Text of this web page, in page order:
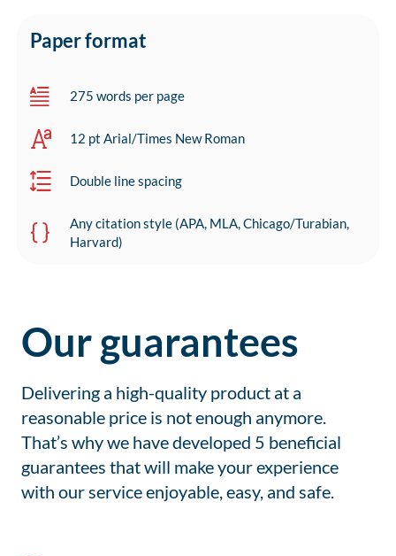
Paper format
275 words per page
12 pt Arial/Times New Roman
Double line spacing
Any citation style (APA, MLA, Chicago/Turabian,
Harvard)
Our guarantees
Delivering a high-quality product at a
reasonable price is not enough anymore.
That’s why we have developed 5 beneficial
guarantees that will make your experience
with our service enjoyable, easy, and safe.